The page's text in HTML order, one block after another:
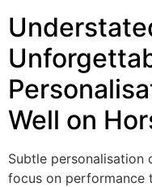
Well on
Subtle personalisation
focus on performance